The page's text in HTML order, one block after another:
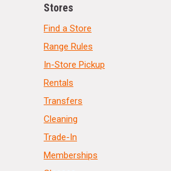
Stores
Find a Store
Range Rules
In-Store Pickup
Rentals
Transfers
Cleaning
Trade-In
Memberships